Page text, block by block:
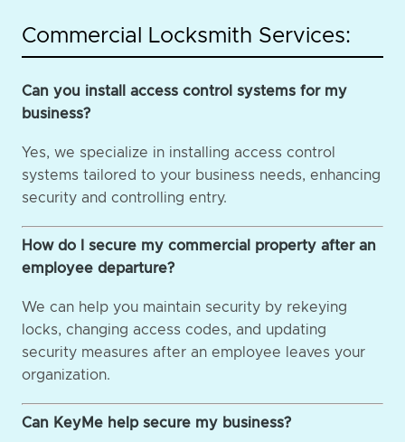
Commercial Locksmith Services:
Can you install access control systems for my
business?
Yes, we specialize in installing access control
systems tailored to your business needs, enhancing
security and controlling entry.
How do I secure my commercial property after an
employee departure?
We can help you maintain security by rekeying
locks, changing access codes, and updating
security measures after an employee leaves your
organization.
Can KeyMe help secure my business?